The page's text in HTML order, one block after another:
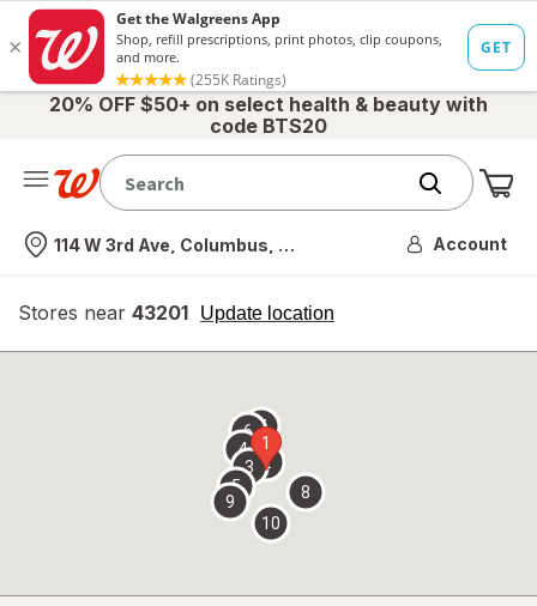
20% OFF $50+ on select health & beauty with
code BTS20
Nearest store
114 W 3rd Ave, Columbus, OH Account
Stores near 43201 Update location
opens
overlay
1
2
3
4
5
67
8
9
10